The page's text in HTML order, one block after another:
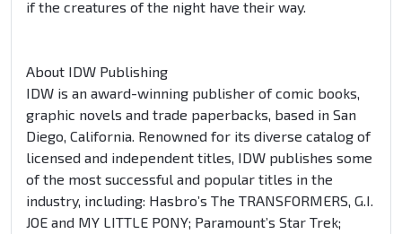
if the creatures of the night have their way.
About IDW Publishing
IDW is an award-winning publisher of comic books,
graphic novels and trade paperbacks, based in San
Diego, California. Renowned for its diverse catalog of
licensed and independent titles, IDW publishes some
of the most successful and popular titles in the
industry, including: Hasbro’s The TRANSFORMERS, G.I.
JOE and MY LITTLE PONY; Paramount’s Star Trek;